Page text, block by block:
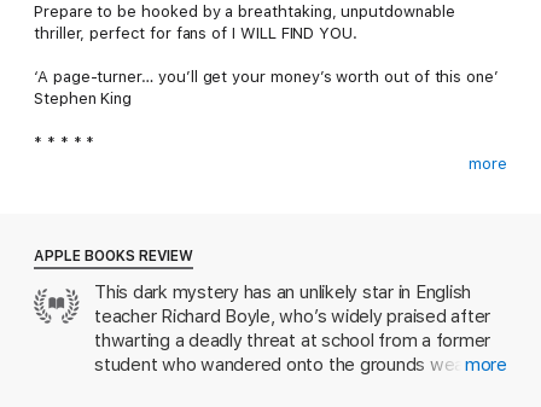
Prepare to be hooked by a breathtaking, unputdownable
thriller, perfect for fans of I WILL FIND YOU.
‘A page-turner… you’ll get your money’s worth out of this one’
Stephen King
* * * * *
himself talking down a former student intent on harming others,
but when a former student shows up at school with a vest
packed with explosives, he springs into action. Thanks to his
quick thinking, Richard averts a major tragedy but his moment
in the spotlight puts him in the sights of a deranged
blackmailer with a score to settle…
more
APPLE BOOKS REVIEW
This dark mystery has an unlikely star in English
teacher Richard Boyle, who’s widely praised after
thwarting a deadly threat at school from a former
student who wandered onto the grounds wearing a
more